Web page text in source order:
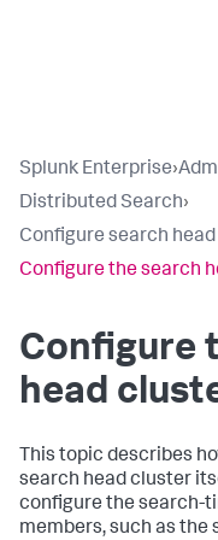
Splunk Enterprise›
Distributed Search›
Configure search
Configure the search
Configure
head
This topic describes
search head cluster
configure the search-
members, such as the